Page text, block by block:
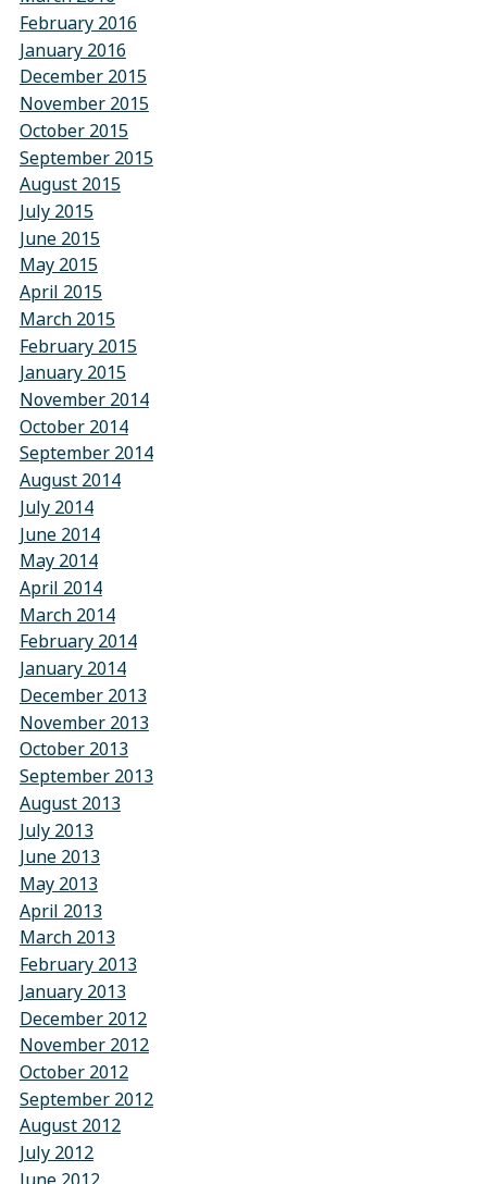
February 2016
January 2016
December 2015
November 2015
October 2015
September 2015
August 2015
July 2015
June 2015
May 2015
April 2015
March 2015
February 2015
January 2015
November 2014
October 2014
September 2014
August 2014
July 2014
June 2014
May 2014
April 2014
March 2014
February 2014
January 2014
December 2013
November 2013
October 2013
September 2013
August 2013
July 2013
June 2013
May 2013
April 2013
March 2013
February 2013
January 2013
December 2012
November 2012
October 2012
September 2012
August 2012
July 2012